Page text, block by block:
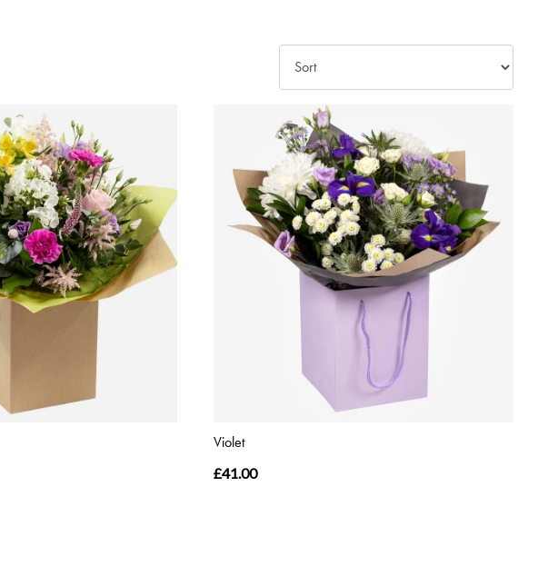
Violet
£41.00